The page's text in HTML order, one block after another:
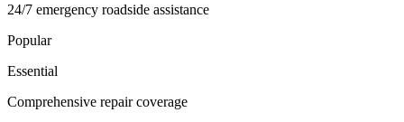
24/7 emergency roadside assistance
Popular
Essential
Comprehensive repair coverage